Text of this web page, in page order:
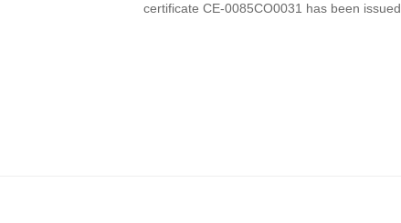
certificate CE-0085CO0031 has been issued.